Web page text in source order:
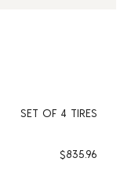
SET OF 4 TIRES
$835.96